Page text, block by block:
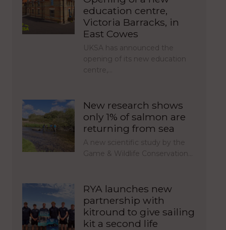
education centre,
Victoria Barracks, in
East Cowes
UKSA has announced the
opening of its new education
centre,…
New research shows
only 1% of salmon are
returning from sea
A new scientific study by the
Game & Wildlife Conservation…
RYA launches new
partnership with
kitround to give sailing
kit a second life